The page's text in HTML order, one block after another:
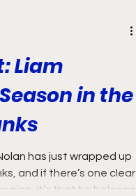
Liam
in the
has just wrapped up
and if there’s one clear
it’s that he belongs.